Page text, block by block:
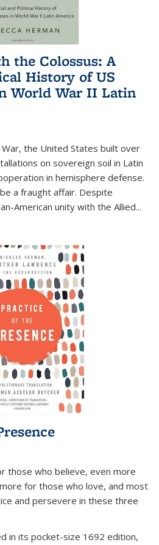
the Colossus: A
History of US
World War II Latin
the United States built over
on sovereign soil in Latin
in hemisphere defense.
a fraught affair. Despite
American unity with the Allied...
those who believe, even more
for those who love, and most
and persevere in these three
in its pocket-size 1692 edition,